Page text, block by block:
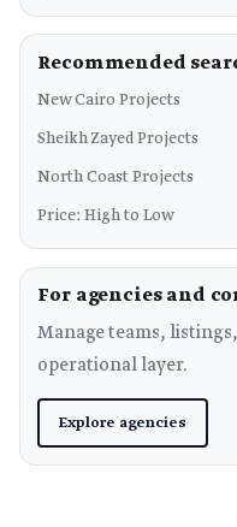
Recommended
New Cairo Projects
Sheikh Zayed Projects
North Coast Projects
Price: High to Low
For agencies and
Manage teams,
operational layer.
Explore agencies